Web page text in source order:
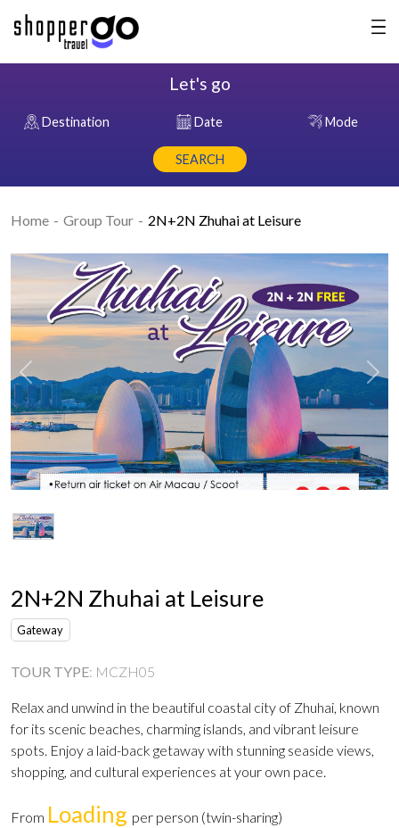
Let's go
Destination Date Mode
SEARCH
Home Group Tour 2N+2N Zhuhai at Leisure
Previous
2N+2N Zhuhai at Leisure
Gateway
TOUR TYPE: MCZH05
Relax and unwind in the beautiful coastal city of Zhuhai, known
for its scenic beaches, charming islands, and vibrant leisure
spots. Enjoy a laid-back getaway with stunning seaside views,
shopping, and cultural experiences at your own pace.
From Loading per person (twin-sharing)